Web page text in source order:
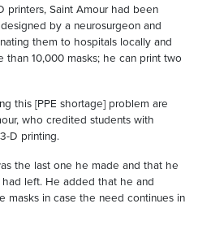
Saint Amour had been
by a neurosurgeon and
them to hospitals locally and
than 10,000 masks; he can print two
this [PPE shortage] problem are
who credited students with
D printing.
the last one he made and that he
left. He added that he and
masks in case the need continues in